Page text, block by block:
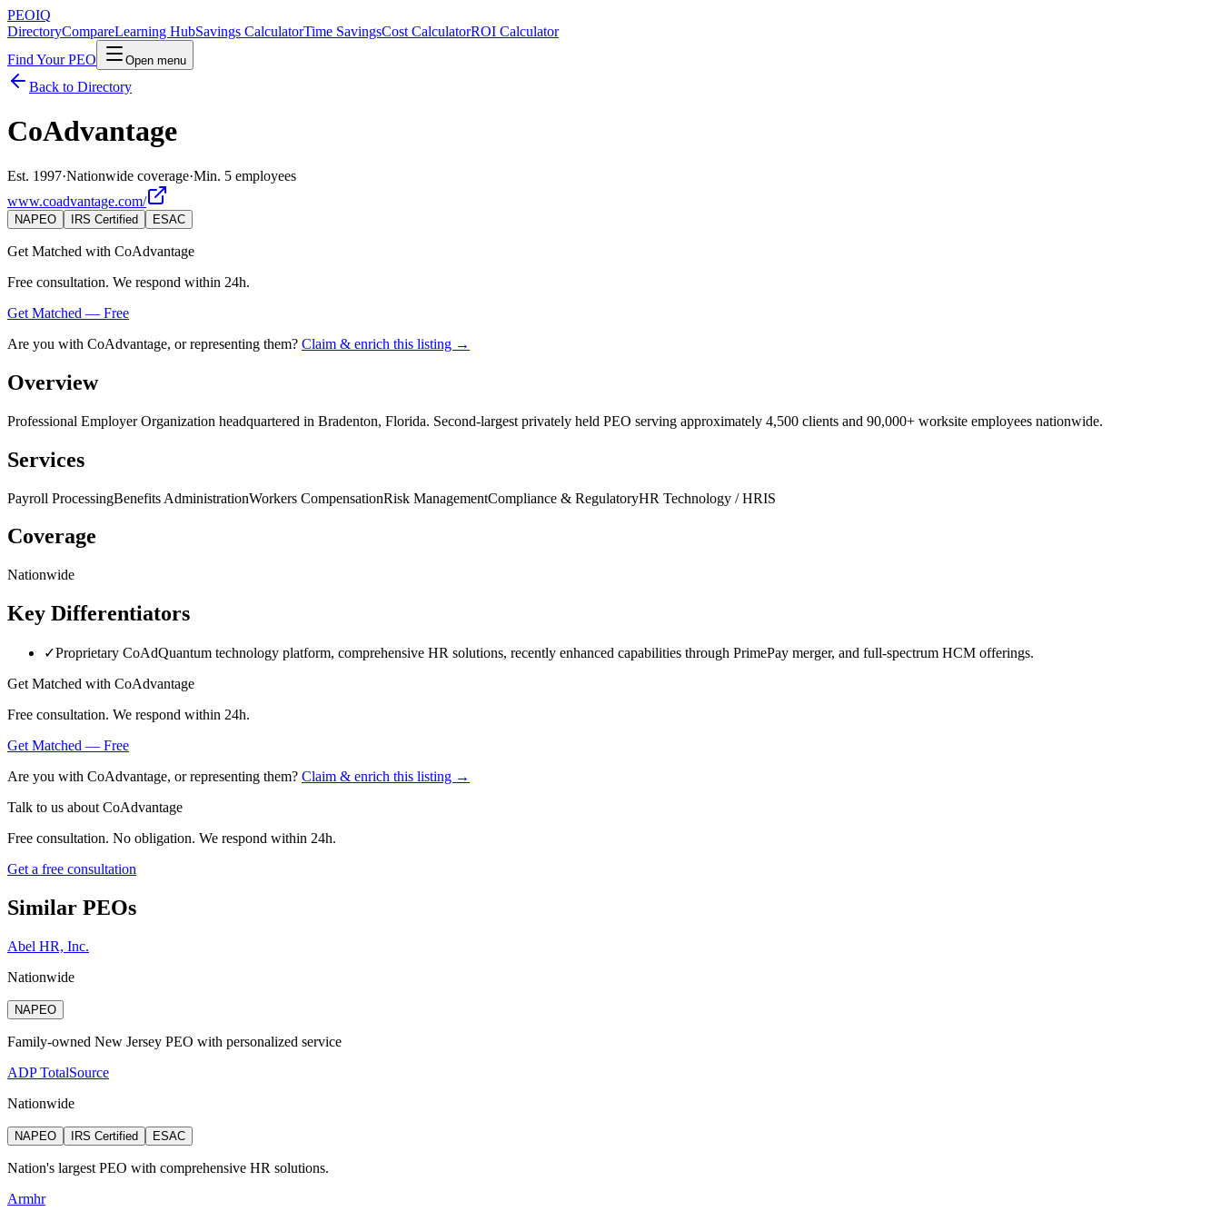
PEOIQ
DirectoryCompareLearning HubSavings CalculatorTime SavingsCost CalculatorROI Calculator
Find Your PEO
Open menu
Back to Directory
CoAdvantage
Est. 1997·Nationwide coverage·Min. 5 employees
www.coadvantage.com/
NAPEO IRS Certified ESAC
Get Matched with CoAdvantage
Free consultation. We respond within 24h.
Get Matched — Free
Are you with CoAdvantage, or representing them? Claim & enrich this listing →
Overview
Professional Employer Organization headquartered in Bradenton, Florida. Second-largest privately held PEO serving approximately 4,500 clients and 90,000+ worksite employees nationwide.
Services
Payroll ProcessingBenefits AdministrationWorkers CompensationRisk ManagementCompliance & RegulatoryHR Technology / HRIS
Coverage
Nationwide
Key Differentiators
✓Proprietary CoAdQuantum technology platform, comprehensive HR solutions, recently enhanced capabilities through PrimePay merger, and full-spectrum HCM offerings.
Get Matched with CoAdvantage
Free consultation. We respond within 24h.
Get Matched — Free
Are you with CoAdvantage, or representing them? Claim & enrich this listing →
Talk to us about CoAdvantage
Free consultation. No obligation. We respond within 24h.
Get a free consultation
Similar PEOs
Abel HR, Inc.
Nationwide
NAPEO
Family-owned New Jersey PEO with personalized service
ADP TotalSource
Nationwide
NAPEO IRS Certified ESAC
Nation's largest PEO with comprehensive HR solutions.
Armhr